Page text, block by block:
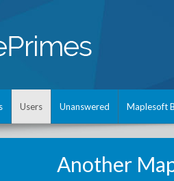
Users Unanswered Maplesoft
Another